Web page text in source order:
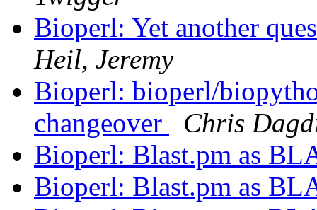
Bioperl: Yet another
Heil, Jeremy
Bioperl: bioperl/
changeover
Chris
Bioperl: Blast.pm as
Bioperl: Blast.pm as